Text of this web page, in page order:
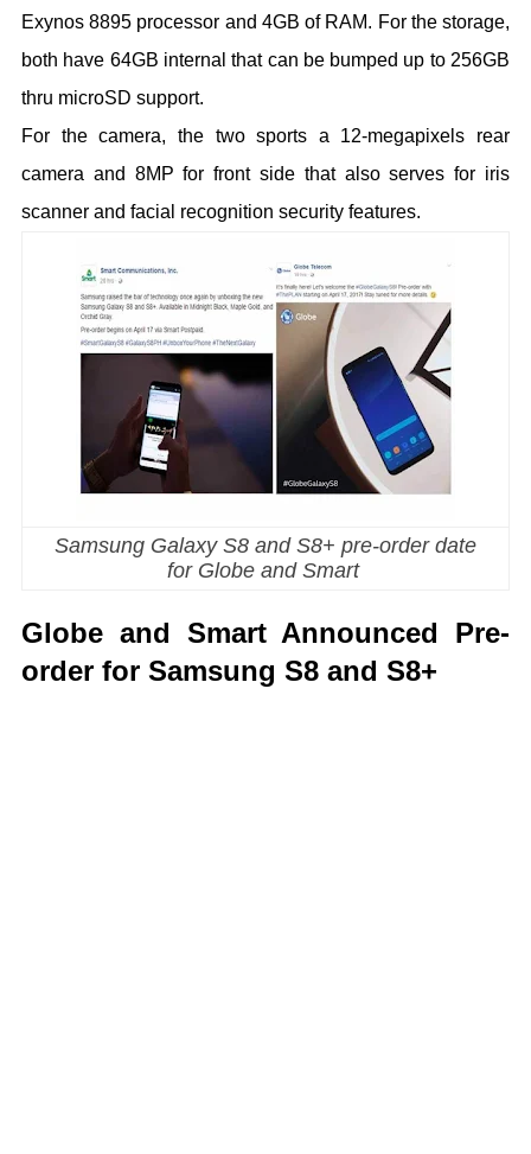
Exynos 8895 processor and 4GB of RAM. For the storage,
both have 64GB internal that can be bumped up to 256GB
thru microSD support.
For the camera, the two sports a 12-megapixels rear
camera and 8MP for front side that also serves for iris
scanner and facial recognition security features.
Samsung Galaxy S8 and S8+ pre-order date
for Globe and Smart
Globe and Smart Announced Pre-
order for Samsung S8 and S8+